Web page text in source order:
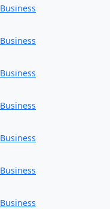
Business
Business
Business
Business
Business
Business
Business